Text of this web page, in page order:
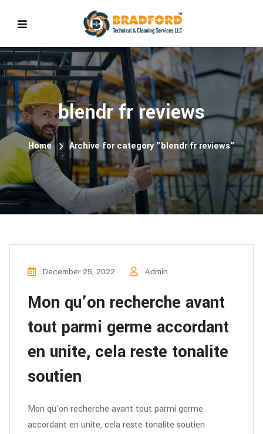
blendr fr reviews
Home Archive for category "blendr fr reviews"
December 25, 2022 Admin
Mon qu’on recherche avant
tout parmi germe accordant
en unite, cela reste tonalite
soutien
Mon qu'on recherche avant tout parmi germe
accordant en unite, cela reste tonalite soutien